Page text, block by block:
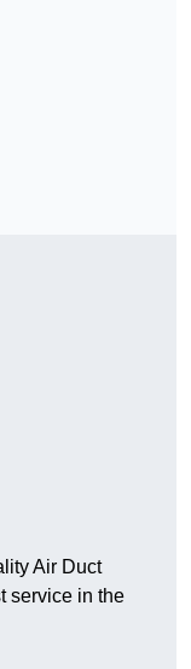
Air Duct
service in the